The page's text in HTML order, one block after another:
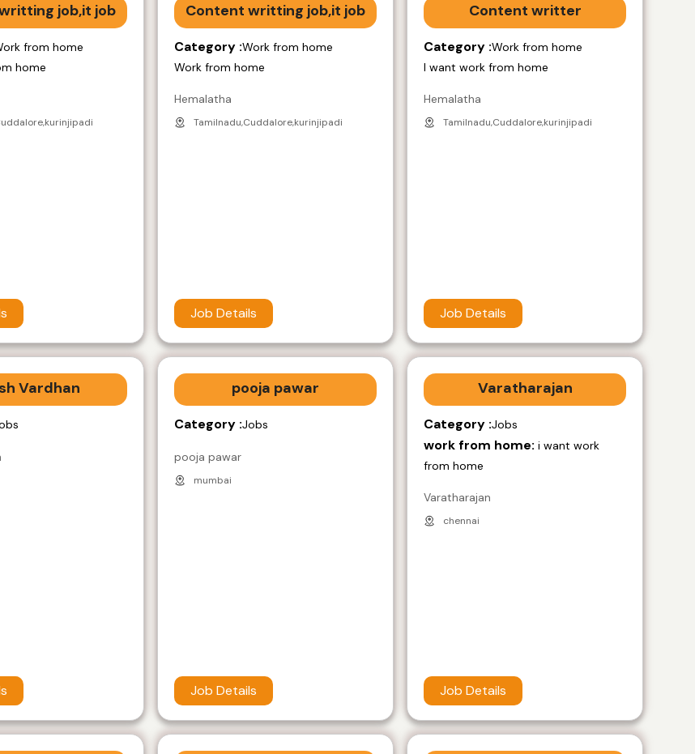
job,it job
from home
home
Content writting job,it job
Category :Work from home
Work from home
Hemalatha
Tamilnadu,Cuddalore,kurinjipadi
Job Details
Content writter
Category :Work from home
I want work from home
Hemalatha
Tamilnadu,Cuddalore,kurinjipadi
Job Details
Vardhan pooja pawar
Category :Jobs
pooja pawar
mumbai
Job Details
Varatharajan
Category :Jobs
work from home: i want work
from home
Varatharajan
chennai
Job Details